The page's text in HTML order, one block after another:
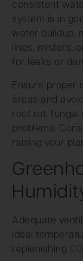
consistent
system is in
water buildup,
lines, misters,
for leaks or
Ensure proper
areas and
root rot, fungal
problems.
raising your
Adequate
ideal
replenishing